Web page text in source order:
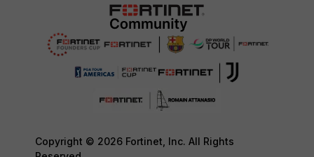
Copyright © 2026 Fortinet, Inc. All Rights